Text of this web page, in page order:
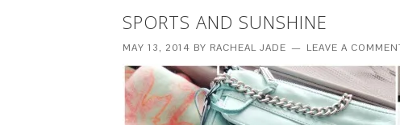
SPORTS AND SUNSHINE
MAY 13, 2014 BY RACHEAL JADE LEAVE A